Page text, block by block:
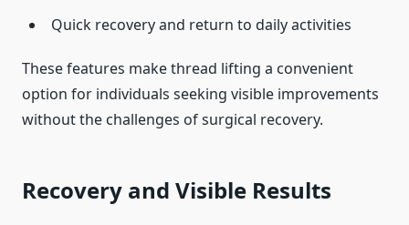
Quick recovery and return to daily activities
These features make thread lifting a convenient
option for individuals seeking visible improvements
without the challenges of surgical recovery.
Recovery and Visible Results